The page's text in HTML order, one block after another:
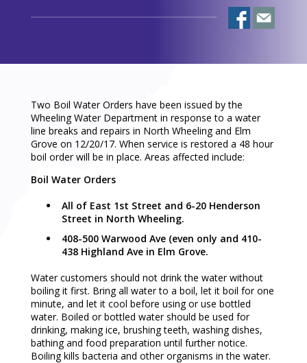
Two Boil Water Orders have been issued by the
Wheeling Water Department in response to a water
line breaks and repairs in North Wheeling and Elm
Grove on 12/20/17. When service is restored a 48 hour
boil order will be in place. Areas affected include:
Boil Water Orders
All of East 1st Street and 6-20 Henderson
Street in North Wheeling.
408-500 Warwood Ave (even only and 410-
438 Highland Ave in Elm Grove.
Water customers should not drink the water without
boiling it first. Bring all water to a boil, let it boil for one
minute, and let it cool before using or use bottled
water. Boiled or bottled water should be used for
drinking, making ice, brushing teeth, washing dishes,
bathing and food preparation until further notice.
Boiling kills bacteria and other organisms in the water.